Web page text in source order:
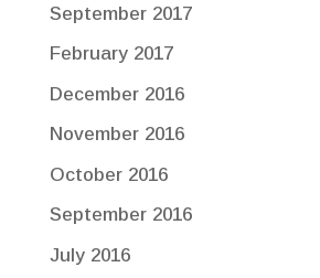
September 2017
February 2017
December 2016
November 2016
October 2016
September 2016
July 2016